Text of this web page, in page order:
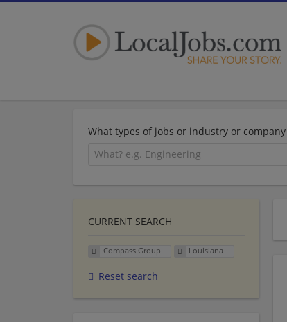
What types of jobs or industry or
CURRENT SEARCH
Compass Group Louisiana
Reset search